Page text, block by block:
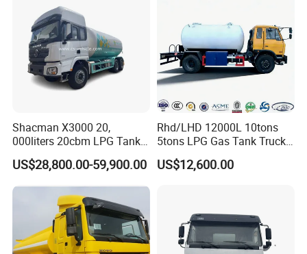
Shacman X3000 20,
000liters 20cbm LPG Tanker
10ton LPG Bobtail Truck
Price
US$28,800.00-59,900.00
Rhd/LHD 12000L 10tons
5tons LPG Gas Tank Truck
15m3 Dispenser Bobtail
Truck
US$12,600.00